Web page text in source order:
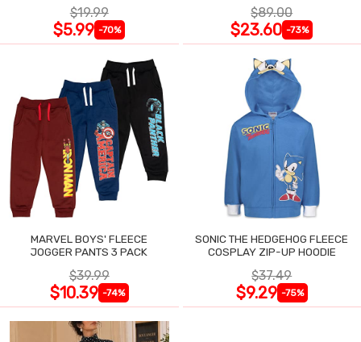
$19.99
$5.99 -70%
$89.00
$23.60 -73%
MARVEL BOYS' FLEECE
JOGGER PANTS 3 PACK
$39.99
$10.39 -74%
SONIC THE HEDGEHOG FLEECE
COSPLAY ZIP-UP HOODIE
$37.49
$9.29 -75%